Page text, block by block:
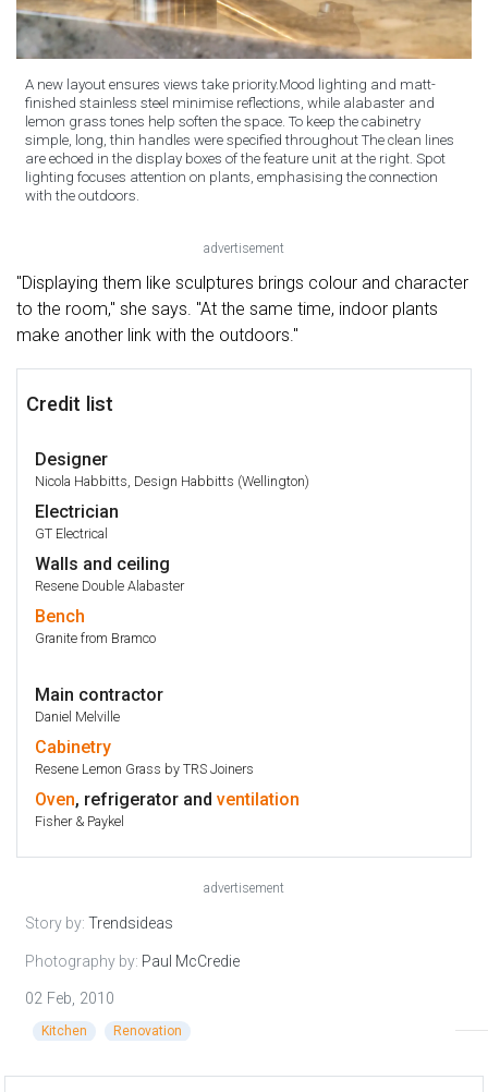
A new layout ensures views take priority.Mood lighting and matt-
finished stainless steel minimise reflections, while alabaster and
lemon grass tones help soften the space. To keep the cabinetry
simple, long, thin handles were specified throughout The clean lines
are echoed in the display boxes of the feature unit at the right. Spot
lighting focuses attention on plants, emphasising the connection
with the outdoors.
advertisement
"Displaying them like sculptures brings colour and character
to the room," she says. "At the same time, indoor plants
make another link with the outdoors."
Credit list
Designer
Nicola Habbitts, Design Habbitts (Wellington)
Electrician
GT Electrical
Walls and ceiling
Resene Double Alabaster
Bench
Granite from Bramco
Main contractor
Daniel Melville
Cabinetry
Resene Lemon Grass by TRS Joiners
Oven, refrigerator and ventilation
Fisher & Paykel
advertisement
Story by: Trendsideas
Photography by: Paul McCredie
02 Feb, 2010
Kitchen Renovation